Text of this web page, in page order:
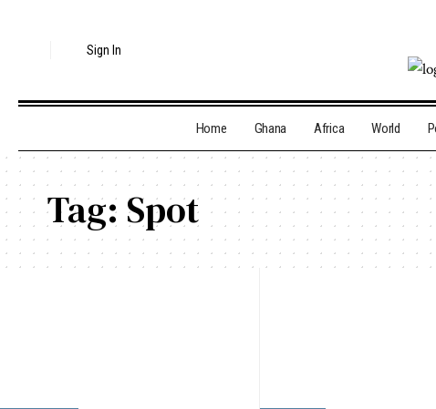
Sign In
Home Ghana Africa World
Tag: Spot